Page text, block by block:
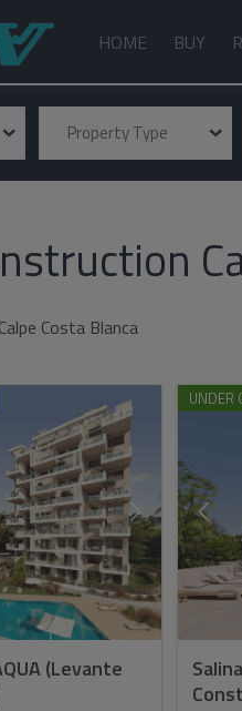
HOME BUY
Property Type
Costa Blanca
(Levante
UNDER